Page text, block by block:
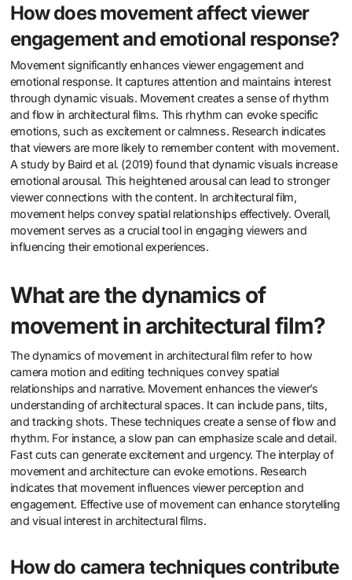
How does movement affect viewer
engagement and emotional response?
Movement significantly enhances viewer engagement and
emotional response. It captures attention and maintains interest
through dynamic visuals. Movement creates a sense of rhythm
and flow in architectural films. This rhythm can evoke specific
emotions, such as excitement or calmness. Research indicates
that viewers are more likely to remember content with movement.
A study by Baird et al. (2019) found that dynamic visuals increase
emotional arousal. This heightened arousal can lead to stronger
viewer connections with the content. In architectural film,
movement helps convey spatial relationships effectively. Overall,
movement serves as a crucial tool in engaging viewers and
influencing their emotional experiences.
What are the dynamics of
movement in architectural film?
The dynamics of movement in architectural film refer to how
camera motion and editing techniques convey spatial
relationships and narrative. Movement enhances the viewer’s
understanding of architectural spaces. It can include pans, tilts,
and tracking shots. These techniques create a sense of flow and
rhythm. For instance, a slow pan can emphasize scale and detail.
Fast cuts can generate excitement and urgency. The interplay of
movement and architecture can evoke emotions. Research
indicates that movement influences viewer perception and
engagement. Effective use of movement can enhance storytelling
and visual interest in architectural films.
How do camera techniques contribute